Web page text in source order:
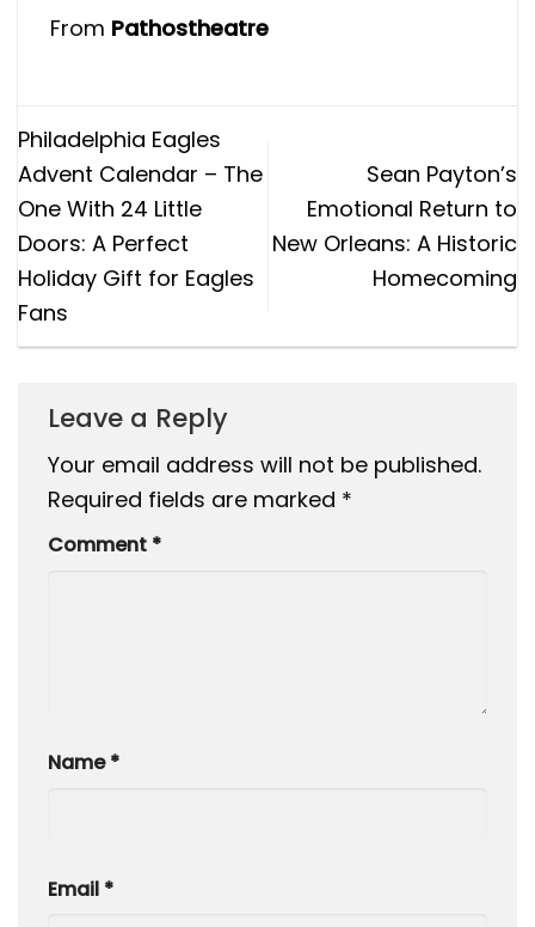
From Pathostheatre
Philadelphia Eagles
Advent Calendar – The
One With 24 Little
Doors: A Perfect
Holiday Gift for Eagles
Fans
Sean Payton’s
Emotional Return to
New Orleans: A Historic
Homecoming
Leave a Reply
Your email address will not be published.
Required fields are marked *
Comment *
Name*
Email *